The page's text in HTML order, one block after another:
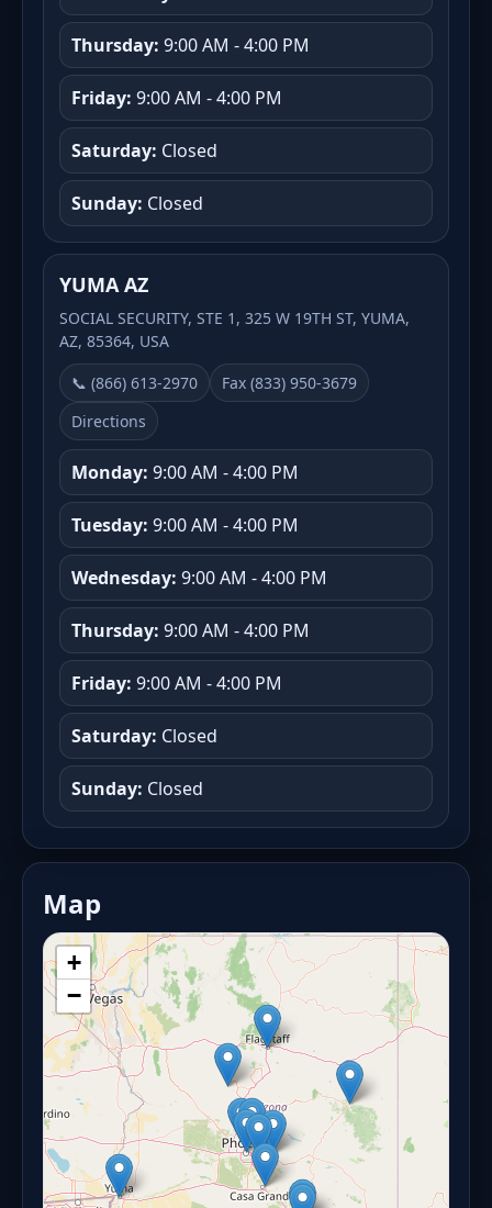
Thursday: 9:00 AM - 4:00 PM
Friday: 9:00 AM - 4:00 PM
Saturday: Closed
Sunday: Closed
YUMA AZ
SOCIAL SECURITY, STE 1, 325 W 19TH ST, YUMA,
AZ, 85364, USA
📞 (866) 613-2970
Fax (833) 950-3679
Directions
Monday: 9:00 AM - 4:00 PM
Tuesday: 9:00 AM - 4:00 PM
Wednesday: 9:00 AM - 4:00 PM
Thursday: 9:00 AM - 4:00 PM
Friday: 9:00 AM - 4:00 PM
Saturday: Closed
Sunday: Closed
Map
+
−